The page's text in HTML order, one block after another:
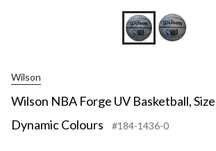
Wilson
Wilson NBA Forge UV Basketball,
Dynamic Colours
#184-1436-0